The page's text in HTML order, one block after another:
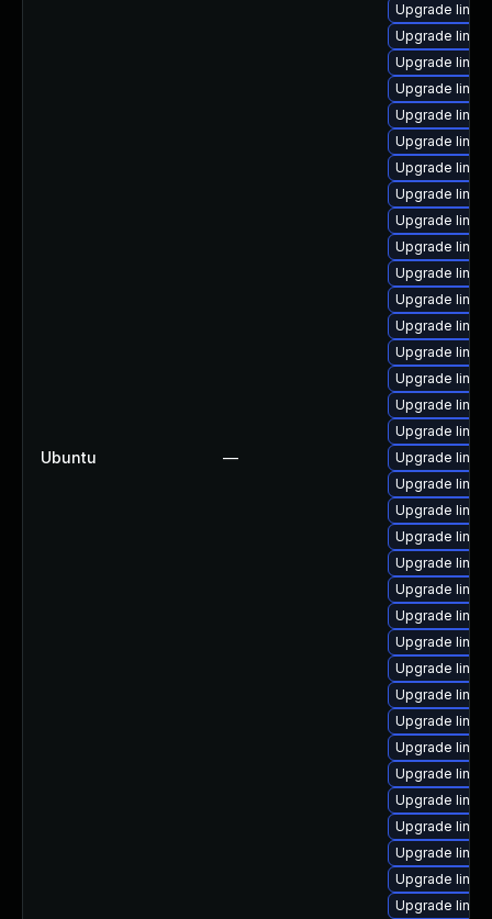
Ubuntu —
Upgrade
Upgrade
Upgrade
Upgrade
Upgrade
Upgrade
Upgrade
Upgrade
Upgrade
Upgrade
Upgrade
Upgrade
Upgrade
Upgrade
Upgrade
Upgrade
Upgrade
Upgrade
Upgrade
Upgrade
Upgrade
Upgrade
Upgrade
Upgrade
Upgrade
Upgrade
Upgrade
Upgrade
Upgrade
Upgrade
Upgrade
Upgrade
Upgrade
Upgrade
Upgrade